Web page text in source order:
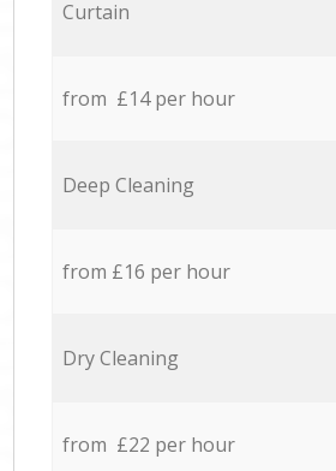
Curtain
from £14 per hour
Deep Cleaning
from £16 per hour
Dry Cleaning
from £22 per hour